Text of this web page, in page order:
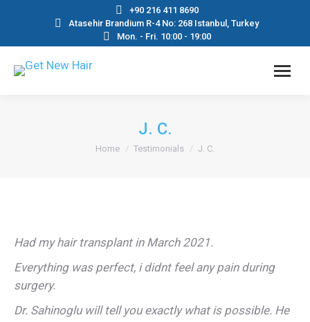
+90 216 411 8690
Atasehir Brandium R-4 No: 268 Istanbul, Turkey
Mon. - Fri. 10:00 - 19:00
J. C.
You are here:
Home Testimonials J. C.
Had my hair transplant in March 2021.
Everything was perfect, i didnt feel any pain during
surgery.
Dr. Sahinoglu will tell you exactly what is possible. He